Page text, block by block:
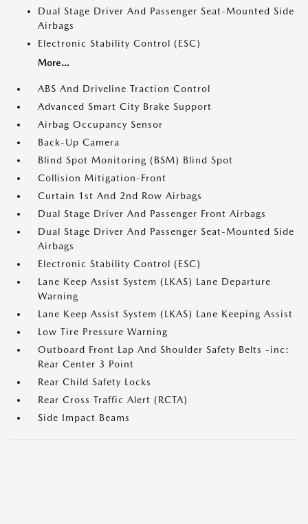
Dual Stage Driver And Passenger Seat-Mounted Side
Airbags
Electronic Stability Control (ESC)
More...
ABS And Driveline Traction Control
Advanced Smart City Brake Support
Airbag Occupancy Sensor
Back-Up Camera
Blind Spot Monitoring (BSM) Blind Spot
Collision Mitigation-Front
Curtain 1st And 2nd Row Airbags
Dual Stage Driver And Passenger Front Airbags
Dual Stage Driver And Passenger Seat-Mounted Side
Airbags
Electronic Stability Control (ESC)
Lane Keep Assist System (LKAS) Lane Departure
Warning
Lane Keep Assist System (LKAS) Lane Keeping Assist
Low Tire Pressure Warning
Outboard Front Lap And Shoulder Safety Belts -inc:
Rear Center 3 Point
Rear Child Safety Locks
Rear Cross Traffic Alert (RCTA)
Side Impact Beams